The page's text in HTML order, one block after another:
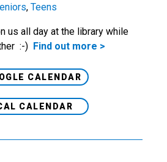
, Teens
us all day at the library while
:-) Find out more >
CALENDAR
CALENDAR